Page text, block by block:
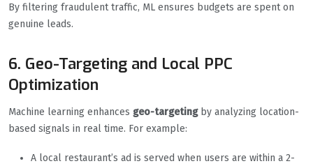
By filtering fraudulent traffic, ML ensures budgets are spent on
genuine leads.
6. Geo-Targeting and Local PPC
Optimization
Machine learning enhances geo-targetingby analyzing location-
based signals in real time. For example:
A local restaurant’s ad is served when users are within a 2-